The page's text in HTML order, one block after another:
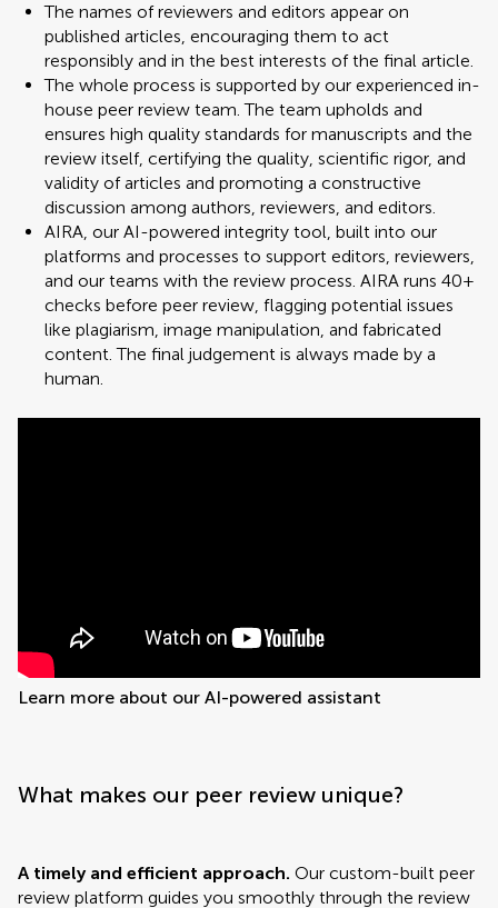
The names of reviewers and editors appear on
published articles, encouraging them to act
responsibly and in the best interests of the final article.
The whole process is supported by our experienced in-
house peer review team. The team upholds and
ensures high quality standards for manuscripts and the
review itself, certifying the quality, scientific rigor, and
validity of articles and promoting a constructive
discussion among authors, reviewers, and editors.
AIRA, our AI-powered integrity tool, built into our
platforms and processes to support editors, reviewers,
and our teams with the review process. AIRA runs 40+
checks before peer review, flagging potential issues
like plagiarism, image manipulation, and fabricated
content. The final judgement is always made by a
human.
Learn more about our AI-powered assistant
What makes our peer review unique?
A timely and efficient approach. Our custom-built peer
review platform guides you smoothly through the review